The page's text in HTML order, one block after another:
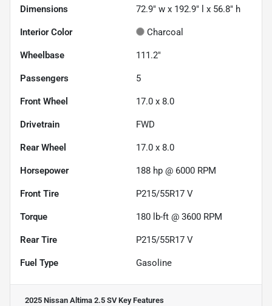
Dimensions 72.9" w x 192.9" l x 56.8" h
Interior Color Charcoal
Wheelbase 111.2"
Passengers 5
Front Wheel 17.0 x 8.0
Drivetrain FWD
Rear Wheel 17.0 x 8.0
Horsepower 188 hp @ 6000 RPM
Front Tire P215/55R17 V
Torque 180 lb-ft @ 3600 RPM
Rear Tire P215/55R17 V
Fuel Type Gasoline
2025 Nissan Altima 2.5 SVKey Features